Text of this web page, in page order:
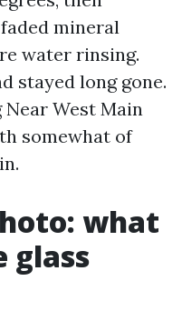
mineral
water rinsing.
stayed long gone.
West Main
somewhat of
what
glass